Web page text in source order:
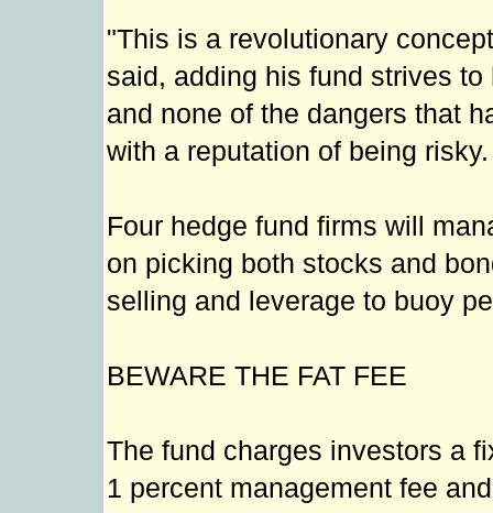
"This is a revolutionary
said, adding his fund strives
and none of the dangers that
with a reputation of being risky.
Four hedge fund firms will
on picking both stocks and
selling and leverage to buoy
BEWARE THE FAT FEE
The fund charges investors a
1 percent management fee